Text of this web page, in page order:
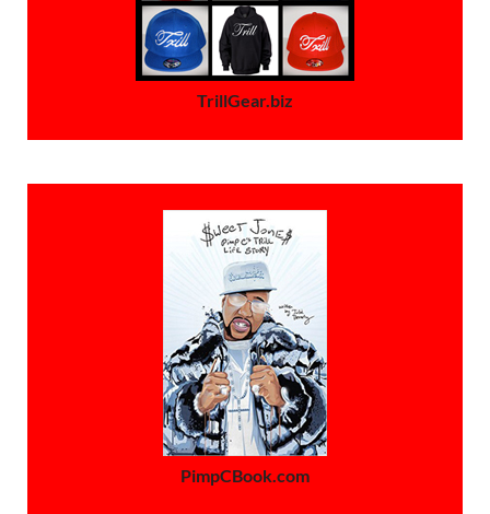
TrillGear.biz
PimpCBook.com